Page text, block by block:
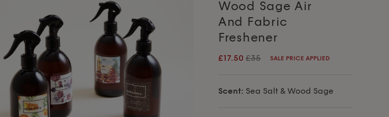
Wood Sage Air
And Fabric
Freshener
£17.50 £35 SALE PRICE APPLIED
Scent: Sea Salt & Wood Sage